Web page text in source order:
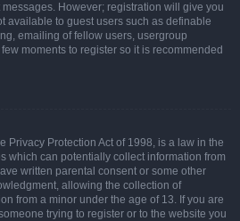
However; registration will give you
available to guest users such as definable
emailing of fellow users, usergroup
moments to register so it is recommended
Privacy Protection Act of 1998, is a law in the
which can potentially collect information from
written parental consent or some other
allowing the collection of
from a minor under the age of 13. If you are
trying to register or to the website you